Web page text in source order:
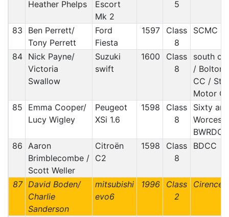
Heather Phelps
Escort
Mk 2
5
83
Ben Perrett/
Tony Perrett
Ford
Fiesta
1597
Class
8
SCMC
84 Nick Payne/
Victoria
Swallow
Suzuki
swift
1600
Class
8
south
/ Bolton
CC /
Motor
85
Emma Cooper/
Lucy Wigley
Peugeot
XSi 1.6
1598
Class
8
Sixty and
BWRDC
86 Aaron
Brimblecombe /
Scott Weller
Citroën
C2
1598
Class
8
BDCC
87 David Boden/
Charlie
Sanderson
mitsubishi
evo6
1996
Class
2